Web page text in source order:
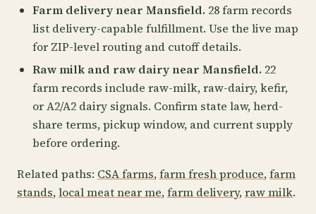
Farm delivery near Mansfield. 28 farm records
list delivery-capable fulfillment. Use the live map
for ZIP-level routing and cutoff details.
Raw milk and raw dairy near Mansfield. 22
farm records include raw-milk, raw-dairy, kefir,
or A2/A2 dairy signals. Confirm state law, herd-
share terms, pickup window, and current supply
before ordering.
Related paths: CSA farms,farm fresh produce,farm
stands,local meat near me,farm delivery,raw milk.